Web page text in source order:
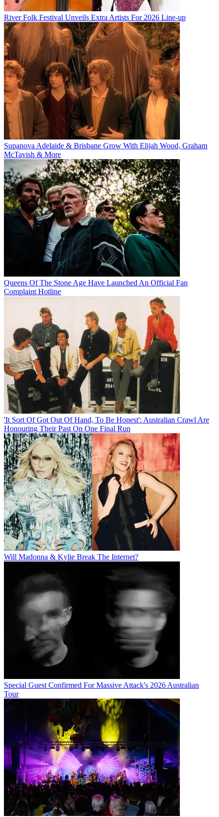
River Folk Festival Unveils Extra Artists For 2026 Line-up
Supanova Adelaide & Brisbane Grow With Elijah Wood, Graham
McTavish & More
Queens Of The Stone Age Have Launched An Official Fan
Complaint Hotline
'It Sort Of Got Out Of Hand, To Be Honest': Australian Crawl Are
Honouring Their Past On One Final Run
Will Madonna & Kylie Break The Internet?
Special Guest Confirmed For Massive Attack's 2026 Australian
Tour